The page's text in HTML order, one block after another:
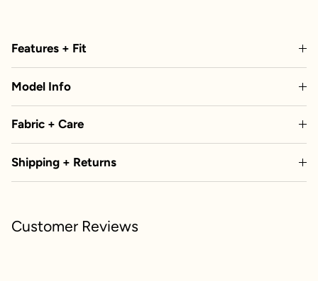
Features + Fit
Model Info
Fabric + Care
Shipping + Returns
Customer Reviews